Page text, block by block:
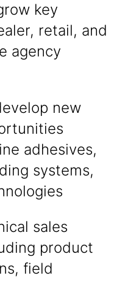
key
retail, and
agency
new
adhesives,
systems,
sales
product
field